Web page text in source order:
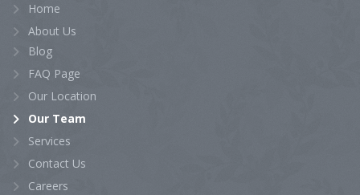
Home
About Us
Blog
FAQ Page
Our Location
Our Team
Services
Contact Us
Careers